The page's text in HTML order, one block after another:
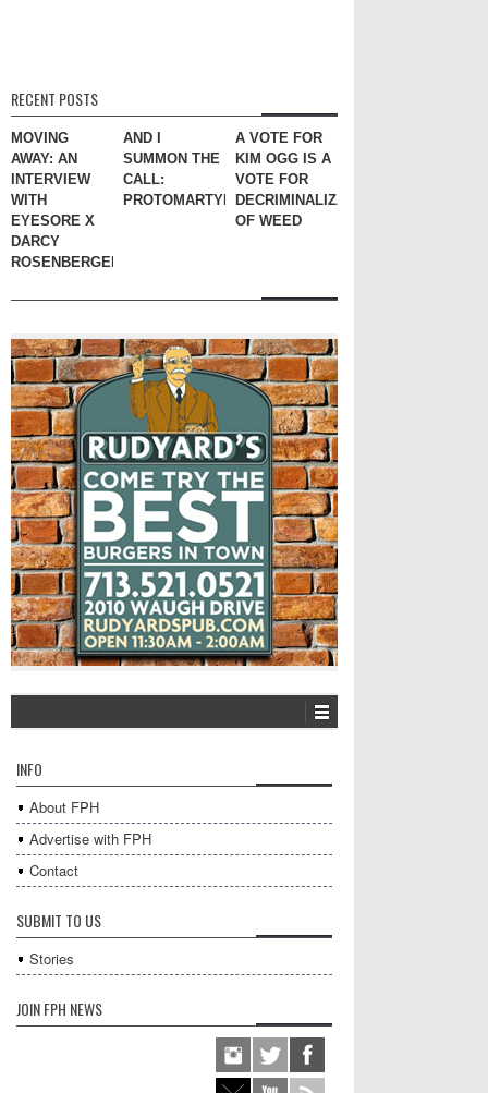
RECENT POSTS
MOVING
AWAY: AN
INTERVIEW
WITH
EYESORE X
DARCY
ROSENBERGER
AND I
SUMMON THE
CALL:
PROTOMARTYR
A VOTE FOR
KIM OGG IS A
VOTE FOR
DECRIMINALIZATION
OF WEED
INFO
About FPH
Advertise with FPH
Contact
SUBMIT TO US
Stories
JOIN FPH NEWS